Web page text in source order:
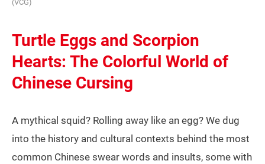
(VCG)
Turtle Eggs and Scorpion
Hearts: The Colorful World of
Chinese Cursing
A mythical squid? Rolling away like an egg? We dug
into the history and cultural contexts behind the most
common Chinese swear words and insults, some with